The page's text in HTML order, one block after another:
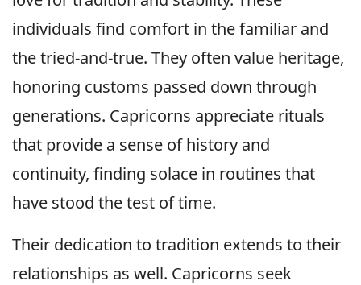
individuals find comfort in the familiar and
the tried-and-true. They often value heritage,
honoring customs passed down through
generations. Capricorns appreciate rituals
that provide a sense of history and
continuity, finding solace in routines that
have stood the test of time.
Their dedication to tradition extends to their
relationships as well. Capricorns seek